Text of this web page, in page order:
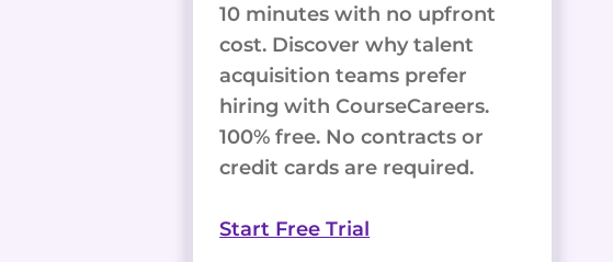
10 minutes with no upfront
cost. Discover why talent
acquisition teams prefer
hiring with CourseCareers.
100% free. No contracts or
credit cards are required.
Start Free Trial